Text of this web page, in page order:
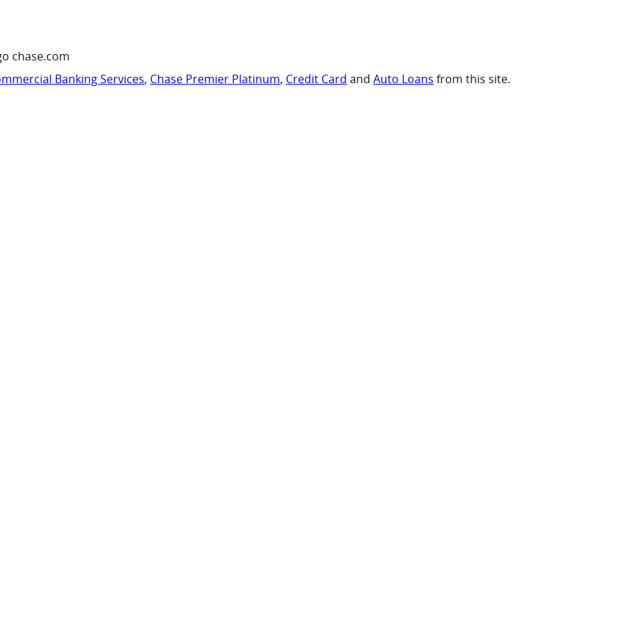
chase.com
Banking Services, Chase Premier Platinum, Credit Card and Auto Loans from this site.